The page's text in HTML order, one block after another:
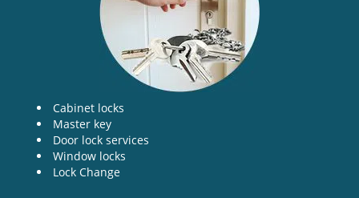
Cabinet locks
Master key
Door lock services
Window locks
Lock Change